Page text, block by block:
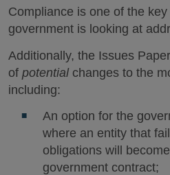
Compliance is one of the
government is looking at
Additionally, the Issues
of potentialchanges to the
including:
An option for the
where an entity that
obligations will
government contract;